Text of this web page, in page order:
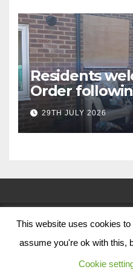
Residents
Order
social
Oliver Close
29TH JULY 2026
© Nottingham
This website uses cookies
assume you're ok with this,
Cookie